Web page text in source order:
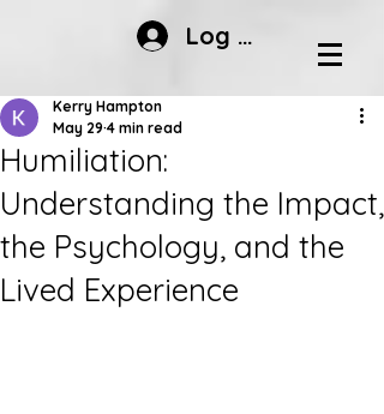
Log In
Humiliation:
Understanding the Impact,
the Psychology, and the
Lived Experience
Kerry Hampton
May 29 4 min read